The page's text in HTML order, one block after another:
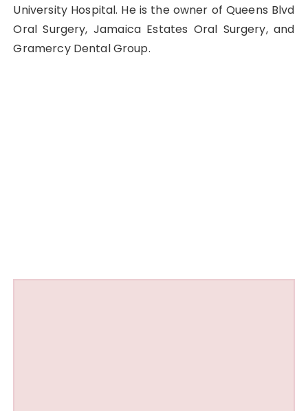
University Hospital. He is the owner of Queens Blvd
Oral Surgery, Jamaica Estates Oral Surgery, and
Gramercy Dental Group.